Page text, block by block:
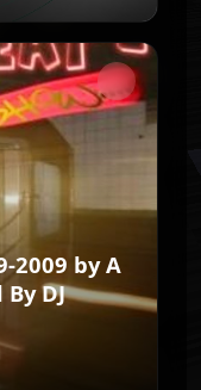
2009 by A
DJ